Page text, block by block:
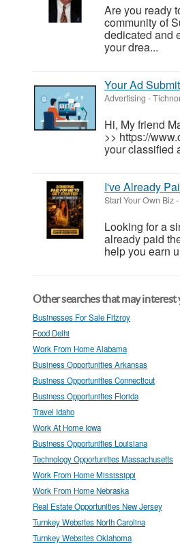
Are you ready
community of
dedicated and
your drea...
Your Ad
Advertising -
Hi, My friend
>> https://
your classified
I've Already
Start Your Own Biz-
Looking for a
already paid
help you earn
Other searches that may interest
Businesses For Sale Fitzroy
Food Delhi
Work From Home Alabama
Business Opportunities Arkansas
Business Opportunities Connecticut
Business Opportunities Florida
Travel Idaho
Work At Home Iowa
Business Opportunities Louisiana
Technology Opportunities Massachusetts
Work From Home Mississippi
Work From Home Nebraska
Real Estate Opportunities New Jersey
Turnkey Websites North Carolina
Turnkey Websites Oklahoma